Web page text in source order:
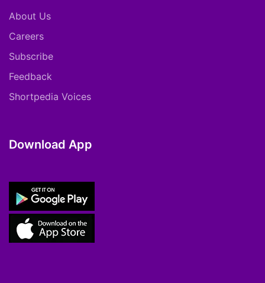
About Us
Careers
Subscribe
Feedback
Shortpedia Voices
Download App